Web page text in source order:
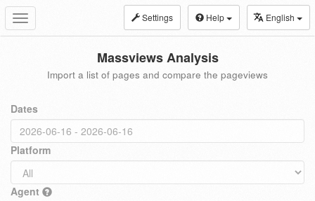
Toggle
navigation
Settings Help English
Massviews Analysis
Import a list of pages and compare the pageviews
Dates
Platform
Agent